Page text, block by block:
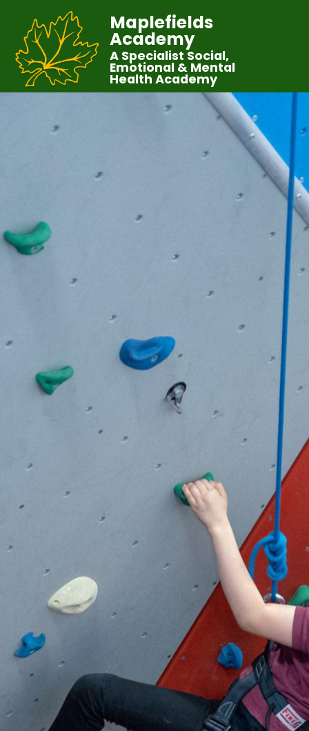
Maplefields
Academy
A Specialist Social,
Emotional & Mental
Health Academy